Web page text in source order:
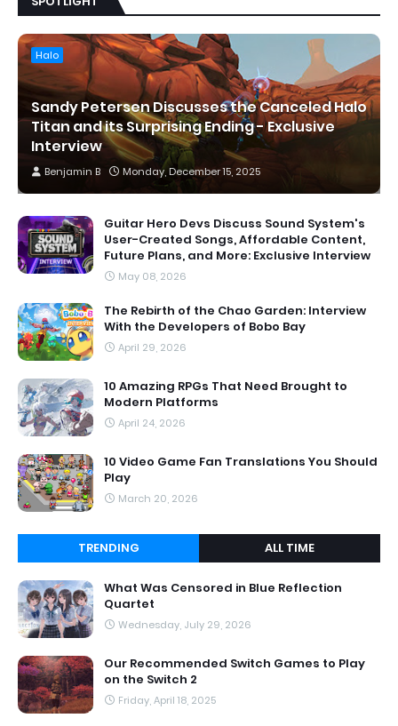
Halo
Sandy Petersen Discusses the Canceled Halo
Titan and its Surprising Ending - Exclusive
Interview
Benjamin B Monday, December 15, 2025
Guitar Hero Devs Discuss Sound System's
User-Created Songs, Affordable Content,
Future Plans, and More: Exclusive Interview
May 08, 2026
The Rebirth of the Chao Garden: Interview
With the Developers of Bobo Bay
April 29, 2026
10 Amazing RPGs That Need Brought to
Modern Platforms
April 24, 2026
10 Video Game Fan Translations You Should
Play
March 20, 2026
TRENDING ALL TIME
What Was Censored in Blue Reflection
Quartet
Wednesday, July 29, 2026
Our Recommended Switch Games to Play
on the Switch 2
Friday, April 18, 2025